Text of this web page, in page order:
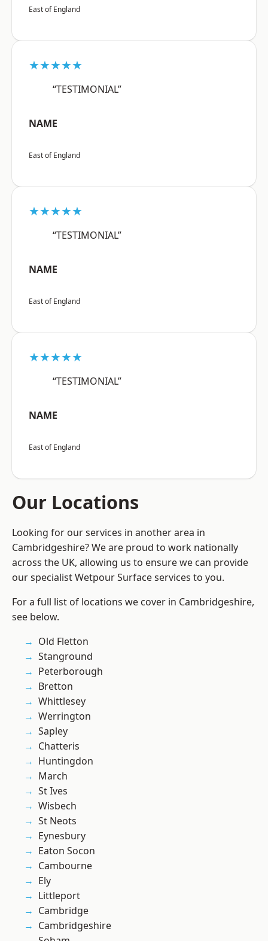
East of England
★★★★★
“TESTIMONIAL”
NAME
East of England
★★★★★
“TESTIMONIAL”
NAME
East of England
★★★★★
“TESTIMONIAL”
NAME
East of England
Our Locations
Looking for our services in another area in
Cambridgeshire? We are proud to work nationally
across the UK, allowing us to ensure we can provide
our specialist Wetpour Surface services to you.
For a full list of locations we cover in Cambridgeshire,
see below.
Old Fletton
Stanground
Peterborough
Bretton
Whittlesey
Werrington
Sapley
Chatteris
Huntingdon
March
St Ives
Wisbech
St Neots
Eynesbury
Eaton Socon
Cambourne
Ely
Littleport
Cambridge
Cambridgeshire